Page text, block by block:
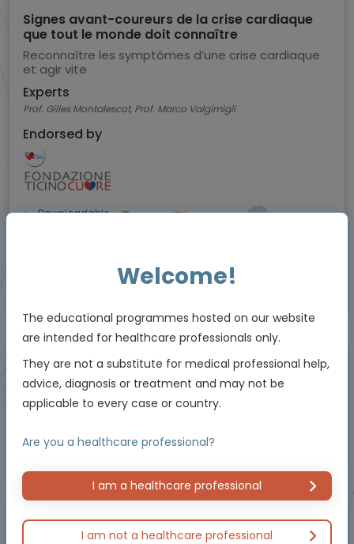
Signes avant-coureurs de la crise cardiaque
que tout le monde doit connaître
Reconnaître les symptômes d’une crise cardiaque
et agir vite
Experts
Prof. Gilles Montalescot, Prof. Marco Valgimigli
Endorsed by
Downloadable
Animated Video
Episode
Welcome!
The educational programmes hosted on our website
are intended for healthcare professionals only.
They are not a substitute for medical professional help,
advice, diagnosis or treatment and may not be
applicable to every case or country.
Are you a healthcare professional?
I am a healthcare professional
I am not a healthcare professional